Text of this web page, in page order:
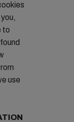
to
use